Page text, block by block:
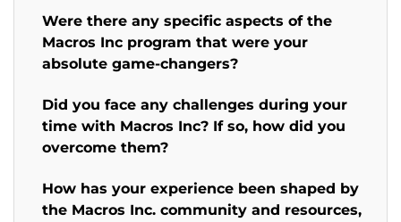
Were there any specific aspects of the
Macros Inc program that were your
absolute game-changers?
Did you face any challenges during your
time with Macros Inc? If so, how did you
overcome them?
How has your experience been shaped by
the Macros Inc. community and resources,